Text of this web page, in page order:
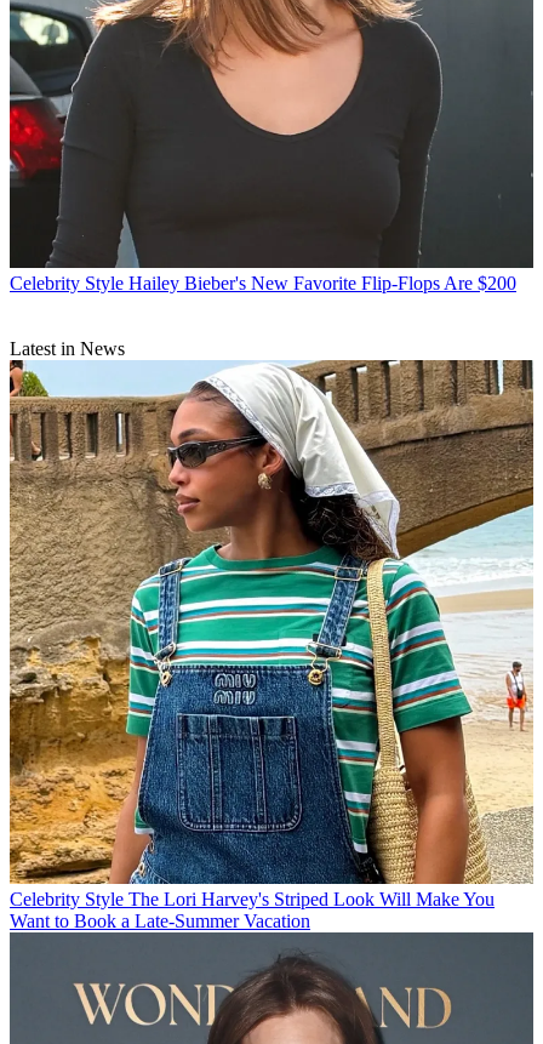
Celebrity Style Hailey Bieber's New Favorite Flip-Flops Are $200
Latest in News
Celebrity Style The Lori Harvey's Striped Look Will Make You
Want to Book a Late-Summer Vacation